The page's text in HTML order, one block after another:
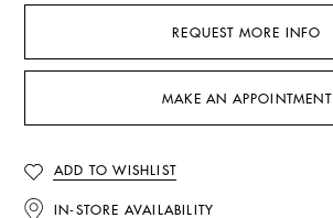
REQUEST MORE INFO
MAKE AN APPOINTMENT
ADD TO WISHLIST
IN-STORE AVAILABILITY